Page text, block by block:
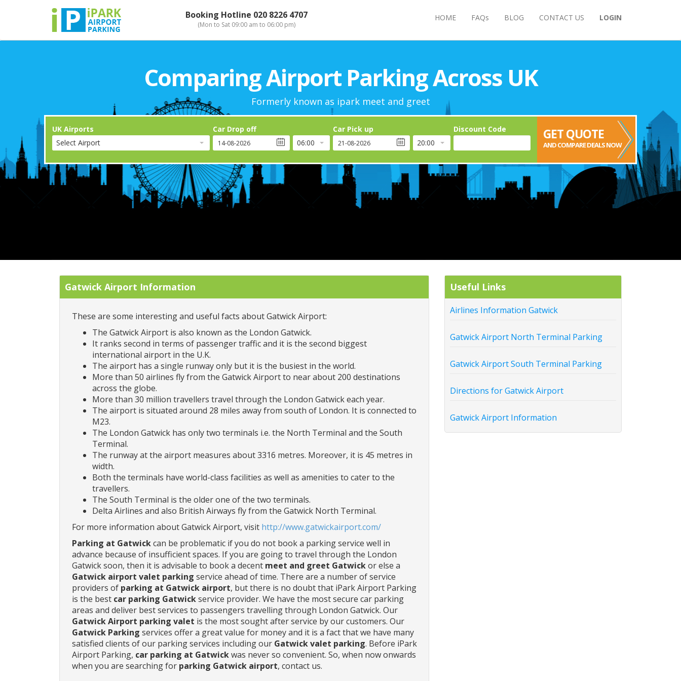
Booking Hotline 020 8226 4707
(Mon to Sat 09:00 am to 06:00 pm)
HOME FAQs BLOG CONTACT US LOGIN
Comparing Airport Parking Across UK
Formerly known as ipark meet and greet
UK Airports
Select Airport
Car Drop off
06:00
Car Pick up
20:00
Discount Code GET QUOTE
AND COMPARE DEALS NOW
Gatwick Airport Information
These are some interesting and useful facts about Gatwick Airport:
The Gatwick Airport is also known as the London Gatwick.
It ranks second in terms of passenger traffic and it is the second biggest
international airport in the U.K.
The airport has a single runway only but it is the busiest in the world.
More than 50 airlines fly from the Gatwick Airport to near about 200 destinations
across the globe.
More than 30 million travellers travel through the London Gatwick each year.
The airport is situated around 28 miles away from south of London. It is connected to
M23.
The London Gatwick has only two terminals i.e. the North Terminal and the South
Terminal.
The runway at the airport measures about 3316 metres. Moreover, it is 45 metres in
width.
Both the terminals have world-class facilities as well as amenities to cater to the
travellers.
The South Terminal is the older one of the two terminals.
Delta Airlines and also British Airways fly from the Gatwick North Terminal.
For more information about Gatwick Airport, visit http://www.gatwickairport.com/
Parking at Gatwickcan be problematic if you do not book a parking service well in
advance because of insufficient spaces. If you are going to travel through the London
Gatwick soon, then it is advisable to book a decent meet and greet Gatwickor else a
Gatwick airport valet parking service ahead of time. There are a number of service
providers of parking at Gatwick airport, but there is no doubt that iPark Airport Parking
is the best car parking Gatwickservice provider. We have the most secure car parking
areas and deliver best services to passengers travelling through London Gatwick. Our
Gatwick Airport parking valet is the most sought after service by our customers. Our
Gatwick Parking services offer a great value for money and it is a fact that we have many
satisfied clients of our parking services including our Gatwick valet parking. Before iPark
Airport Parking, car parking at Gatwickwas never so convenient. So, when now onwards
when you are searching for parking Gatwick airport, contact us.
Useful Links
Airlines Information Gatwick
Gatwick Airport North Terminal Parking
Gatwick Airport South Terminal Parking
Directions for Gatwick Airport
Gatwick Airport Information